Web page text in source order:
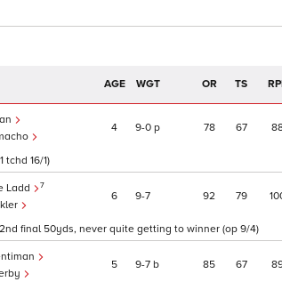
AGE WGT OR TS
4 9 0 p 78 67
16/1)
Ladd 7
6 9 7 92 79
final 50yds, never quite getting to winner (op 9/4)
5 9 7 b 85 67